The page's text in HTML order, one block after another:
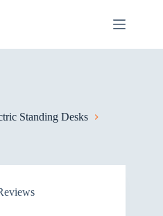
Standing Desks